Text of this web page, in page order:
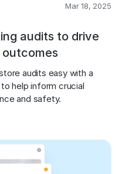
Mar 18, 2025
audits to drive
audits easy with a
help inform crucial
and safety.